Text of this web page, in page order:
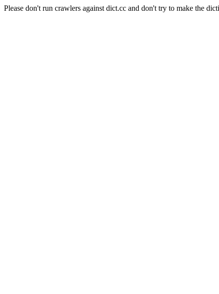
Please don't run crawlers against dict.cc and don't try to make the